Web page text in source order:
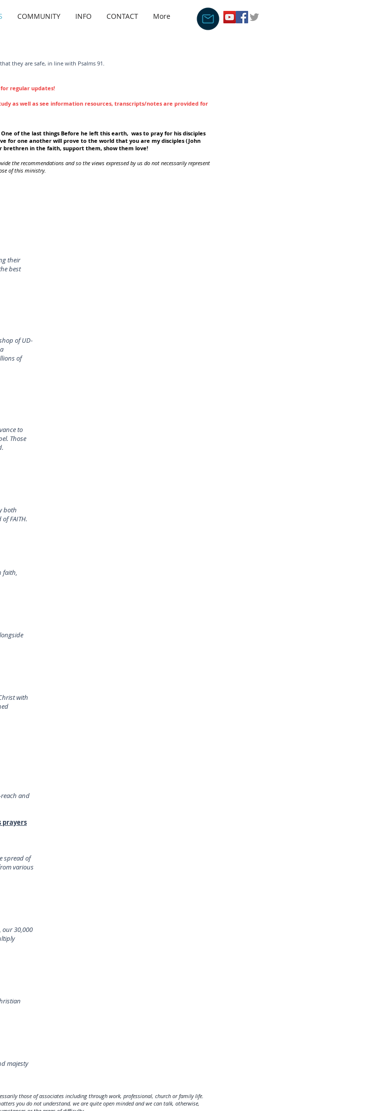
COMMUNITY INFO CONTACT More
they are safe, in line with Psalms 91.
for regular updates!
as well as see information resources, transcripts/notes are provided for
of the last things Before he left this earth, was to pray for his disciples
for one another will prove to the world that you are my disciples (John
brethren in the faith, support them, show them love!
the recommendations and so the views expressed by us do not necessarily represent
of this ministry.
their
best
of UD-
of
to
Those
both
FAITH.
faith,
with
and
prayers
spread of
various
our 30,000
majesty
those of associates including through work, professional, church or family life.
you do not understand, we are quite open minded and we can talk, otherwise,